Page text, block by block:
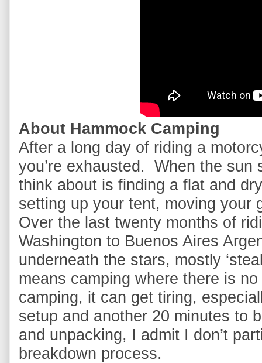
About Hammock Camping
After a long day of riding a
you’re exhausted.  When the
think about is finding a flat and
setting up your tent, moving your
Over the last twenty months of
Washington to Buenos Aires
underneath the stars, mostly
means camping where there is
camping, it can get tiring,
setup and another 20 minutes to
and unpacking, I admit I don’t
breakdown process.